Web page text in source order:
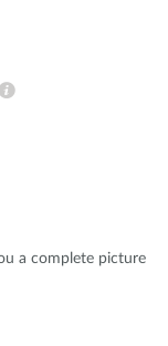
a complete picture